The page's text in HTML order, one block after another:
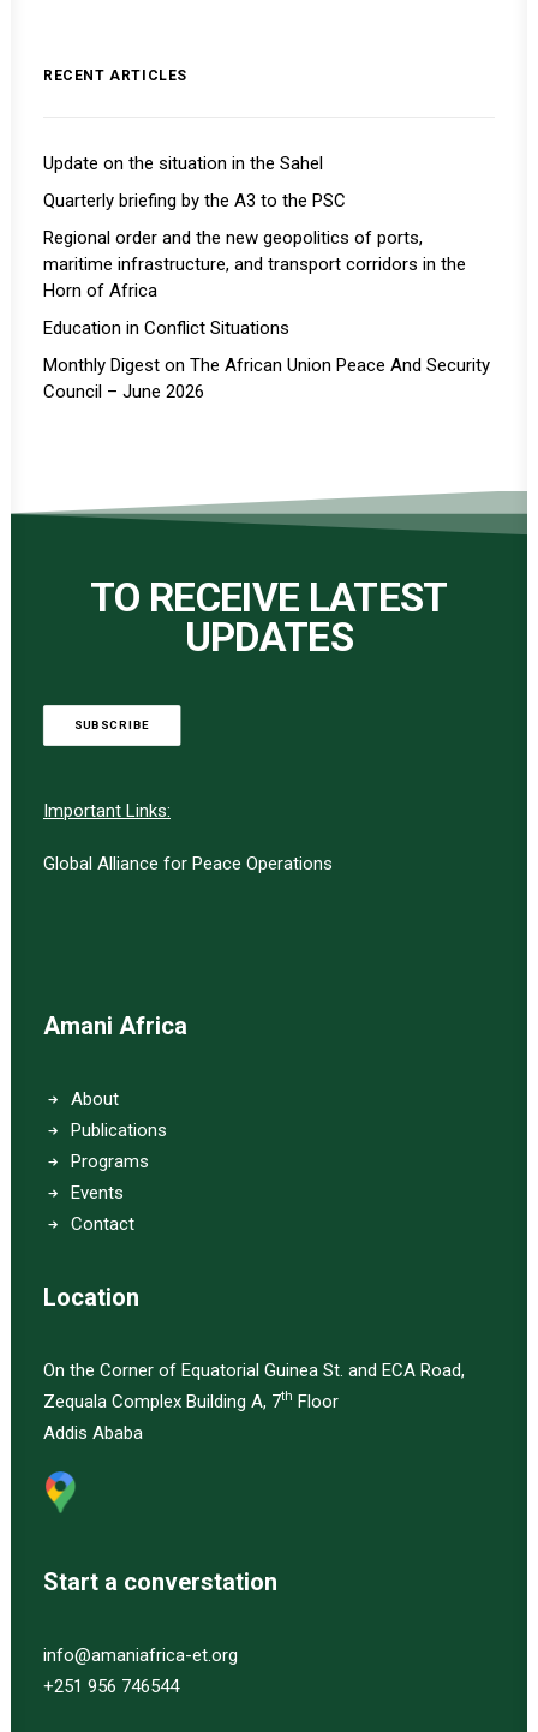
RECENT ARTICLES
Update on the situation in the Sahel
Quarterly briefing by the A3 to the PSC
Regional order and the new geopolitics of ports,
maritime infrastructure, and transport corridors in the
Horn of Africa
Education in Conflict Situations
Monthly Digest on The African Union Peace And Security
Council – June 2026
TO RECEIVE LATEST
UPDATES
SUBSCRIBE
Important Links:
Global Alliance for Peace Operations
Amani Africa
About
Publications
Programs
Events
Contact
Location
On the Corner of Equatorial Guinea St. and ECA Road,
Zequala Complex Building A, 7th Floor
Addis Ababa
Start a converstation
info@amaniafrica-et.org
+251 956 746544